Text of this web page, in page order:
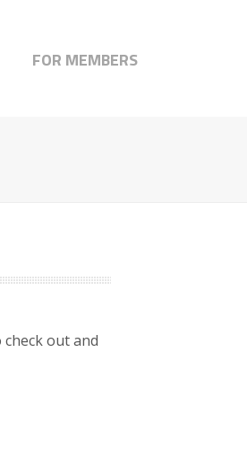
FOR MEMBERS
out and